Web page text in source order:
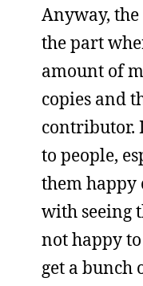
Anyway,
the part
amount of
copies and
contributor.
to people,
them happy
with seeing
not happy
get a bunch